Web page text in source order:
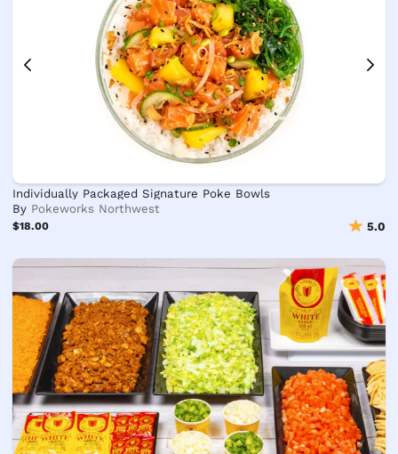
Individually Packaged Signature Poke Bowls
By Pokeworks Northwest
$18.00 5.0